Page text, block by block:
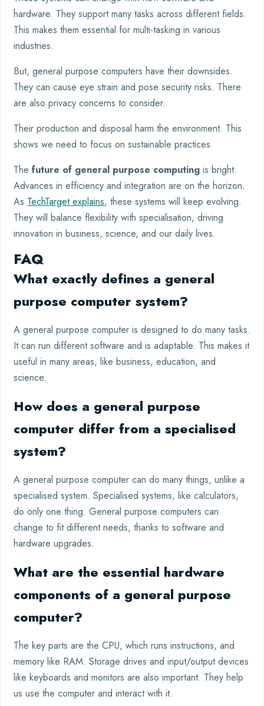
hardware. They support many tasks across different fields.
This makes them essential for multi-tasking in various
industries.
But, general purpose computers have their downsides.
They can cause eye strain and pose security risks. There
are also privacy concerns to consider.
Their production and disposal harm the environment. This
shows we need to focus on sustainable practices.
The future of general purpose computing is bright.
Advances in efficiency and integration are on the horizon.
As TechTarget explains, these systems will keep evolving.
They will balance flexibility with specialisation, driving
innovation in business, science, and our daily lives.
FAQ
What exactly defines a general
purpose computer system?
A general purpose computer is designed to do many tasks.
It can run different software and is adaptable. This makes it
useful in many areas, like business, education, and
science.
How does a general purpose
computer differ from a specialised
system?
A general purpose computer can do many things, unlike a
specialised system. Specialised systems, like calculators,
do only one thing. General purpose computers can
change to fit different needs, thanks to software and
hardware upgrades.
What are the essential hardware
components of a general purpose
computer?
The key parts are the CPU, which runs instructions, and
memory like RAM. Storage drives and input/output devices
like keyboards and monitors are also important. They help
us use the computer and interact with it.